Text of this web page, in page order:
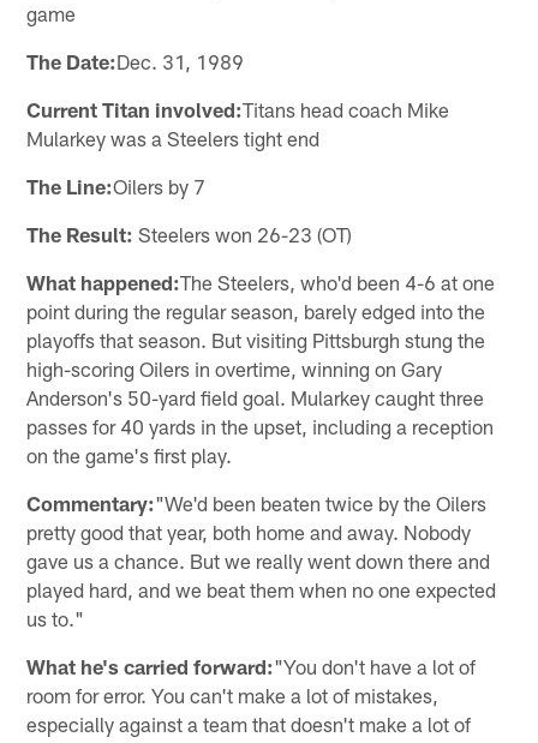
game
The Date:Dec. 31, 1989
Current Titan involved:Titans head coach Mike
Mularkey was a Steelers tight end
The Line:Oilers by 7
The Result: Steelers won 26-23 (OT)
What happened:The Steelers, who'd been 4-6 at one
point during the regular season, barely edged into the
playoffs that season. But visiting Pittsburgh stung the
high-scoring Oilers in overtime, winning on Gary
Anderson's 50-yard field goal. Mularkey caught three
passes for 40 yards in the upset, including a reception
on the game's first play.
Commentary:"We'd been beaten twice by the Oilers
pretty good that year, both home and away. Nobody
gave us a chance. But we really went down there and
played hard, and we beat them when no one expected
us to."
What he's carried forward:"You don't have a lot of
room for error. You can't make a lot of mistakes,
especially against a team that doesn't make a lot of